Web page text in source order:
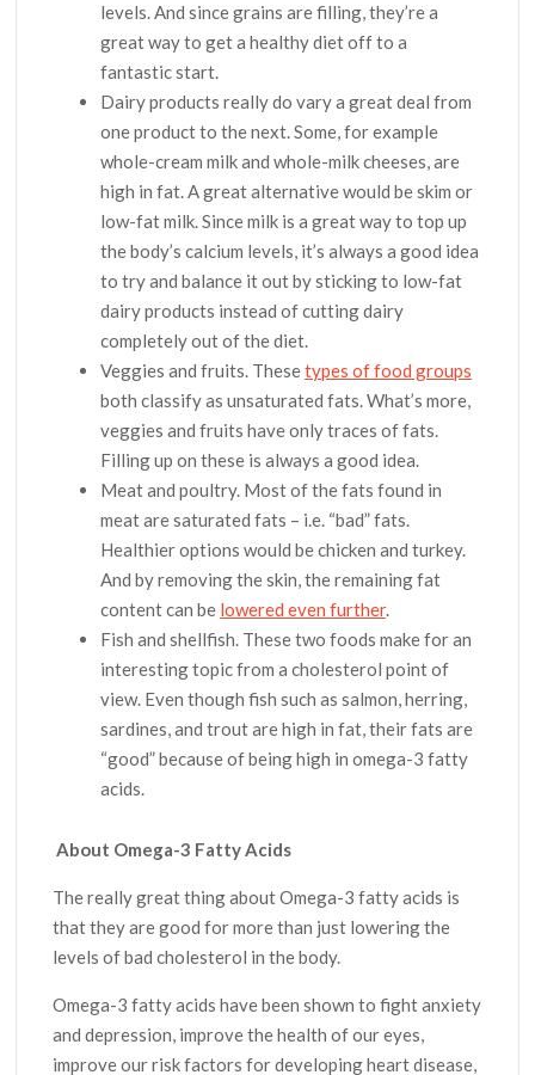
levels. And since grains are filling, they’re a
great way to get a healthy diet off to a
fantastic start.
Dairy products really do vary a great deal from
one product to the next. Some, for example
whole-cream milk and whole-milk cheeses, are
high in fat. A great alternative would be skim or
low-fat milk. Since milk is a great way to top up
the body’s calcium levels, it’s always a good idea
to try and balance it out by sticking to low-fat
dairy products instead of cutting dairy
completely out of the diet.
Veggies and fruits. Thesetypes of food groups
both classify as unsaturated fats. What’s more,
veggies and fruits have only traces of fats.
Filling up on these is always a good idea.
Meat and poultry. Most of the fats found in
meat are saturated fats – i.e. “bad” fats.
Healthier options would be chicken and turkey.
And by removing the skin, the remaining fat
content can be lowered even further.
Fish and shellfish. These two foods make for an
interesting topic from a cholesterol point of
view. Even though fish such as salmon, herring,
sardines, and trout are high in fat, their fats are
“good” because of being high in omega-3 fatty
acids.
About Omega-3 Fatty Acids
The really great thing about Omega-3 fatty acids is
that they are good for more than just lowering the
levels of bad cholesterol in the body.
Omega-3 fatty acids have been shown to fight anxiety
and depression, improve the health of our eyes,
improve our risk factors for developing heart disease,